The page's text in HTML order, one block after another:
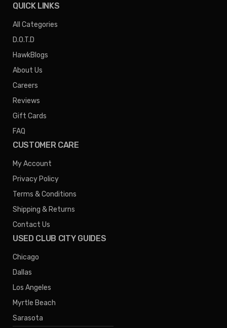
QUICK LINKS
All Categories
D.O.T.D
HawkBlogs
About Us
Careers
Reviews
Gift Cards
FAQ
CUSTOMER CARE
My Account
Privacy Policy
Terms & Conditions
Shipping & Returns
Contact Us
USED CLUB CITY GUIDES
Chicago
Dallas
Los Angeles
Myrtle Beach
Sarasota